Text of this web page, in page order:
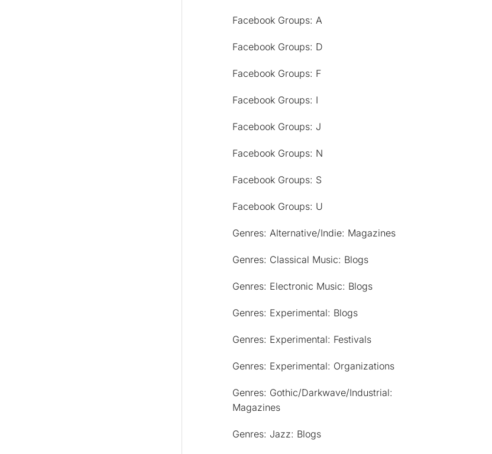
Facebook Groups: A
Facebook Groups: D
Facebook Groups: F
Facebook Groups: I
Facebook Groups: J
Facebook Groups: N
Facebook Groups: S
Facebook Groups: U
Genres: Alternative/Indie: Magazines
Genres: Classical Music: Blogs
Genres: Electronic Music: Blogs
Genres: Experimental: Blogs
Genres: Experimental: Festivals
Genres: Experimental: Organizations
Genres: Gothic/Darkwave/Industrial:
Magazines
Genres: Jazz: Blogs